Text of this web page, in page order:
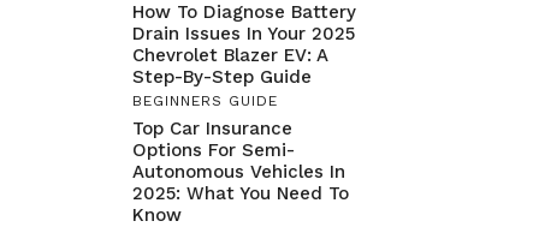
How To Diagnose Battery
Drain Issues In Your 2025
Chevrolet Blazer EV: A
Step-By-Step Guide
BEGINNERS GUIDE
Top Car Insurance
Options For Semi-
Autonomous Vehicles In
2025: What You Need To
Know